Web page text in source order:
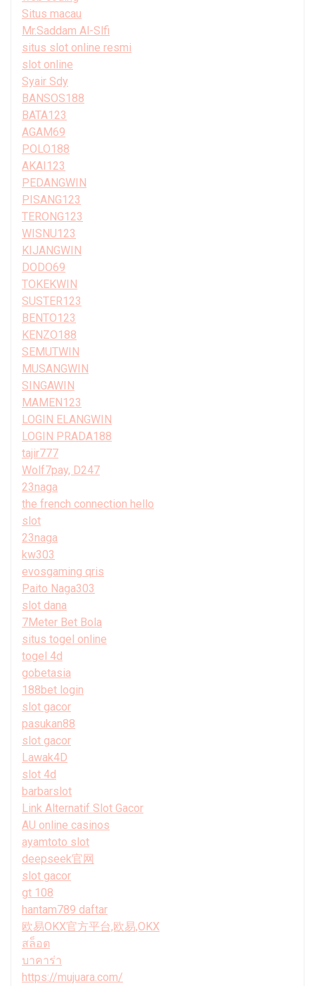
Situs macau
Mr.Saddam Al-Slfi
situs slot online resmi
slot online
Syair Sdy
BANSOS188
BATA123
AGAM69
POLO188
AKAI123
PEDANGWIN
PISANG123
TERONG123
WISNU123
KIJANGWIN
DODO69
TOKEKWIN
SUSTER123
BENTO123
KENZO188
SEMUTWIN
MUSANGWIN
SINGAWIN
MAMEN123
LOGIN ELANGWIN
LOGIN PRADA188
tajir777
Wolf7pay, D247
23naga
the french connection hello
slot
23naga
kw303
evosgaming qris
Paito Naga303
slot dana
7Meter Bet Bola
situs togel online
togel 4d
gobetasia
188bet login
slot gacor
pasukan88
slot gacor
Lawak4D
slot 4d
barbarslot
Link Alternatif Slot Gacor
AU online casinos
ayamtoto slot
deepseek官网
slot gacor
gt 108
hantam789 daftar
欧易OKX官方平台,欧易,OKX
สล็อต
บาคาร่า
https://mujuara.com/